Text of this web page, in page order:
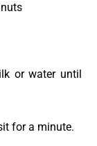
or water until
for a minute.